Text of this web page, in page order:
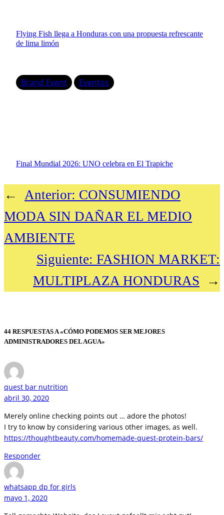
Flying Fish llega a Honduras con una propuesta refrescante
de lima limón
Brand Event Eventos
Final Mundial 2026: UNO celebra en El Trapiche
← Anterior: CONSUMIENDO
MODA SIN DAÑAR EL MEDIO
AMBIENTE
Siguiente: FASHION MARKET:
MULTIPLAZA HONDURAS
→
44 RESPUESTAS A «CÓMO PODEMOS SER MEJORES
ADMINISTRADORES DEL AGUA»
quest bar nutrition
abril 30, 2020
Merely online checking points out … adore the photos!
I try to know by considering various other images, as well.
https://thoughtbeauty.com/homemade-quest-protein-bars/
Responder
whatsapp dp for girls
mayo 1, 2020